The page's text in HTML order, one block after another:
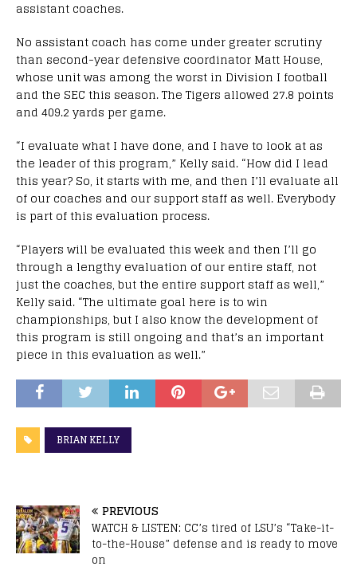
assistant coaches.
No assistant coach has come under greater scrutiny
than second-year defensive coordinator Matt House,
whose unit was among the worst in Division I football
and the SEC this season. The Tigers allowed 27.8 points
and 409.2 yards per game.
“I evaluate what I have done, and I have to look at as
the leader of this program,” Kelly said. “How did I lead
this year? So, it starts with me, and then I’ll evaluate all
of our coaches and our support staff as well. Everybody
is part of this evaluation process.
“Players will be evaluated this week and then I’ll go
through a lengthy evaluation of our entire staff, not
just the coaches, but the entire support staff as well,”
Kelly said. “The ultimate goal here is to win
championships, but I also know the development of
this program is still ongoing and that’s an important
piece in this evaluation as well.”
BRIAN KELLY
PREVIOUS
WATCH & LISTEN: CC’s tired of LSU’s “Take-it-
to-the-House” defense and is ready to move
on